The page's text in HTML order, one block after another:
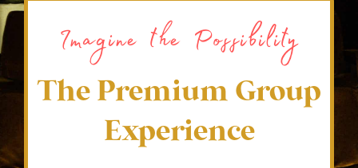
Imagine the Possibility
The Premium Group
Experience